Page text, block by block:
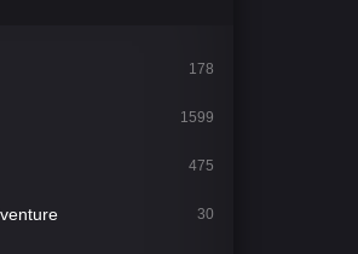
178
1599
475
30